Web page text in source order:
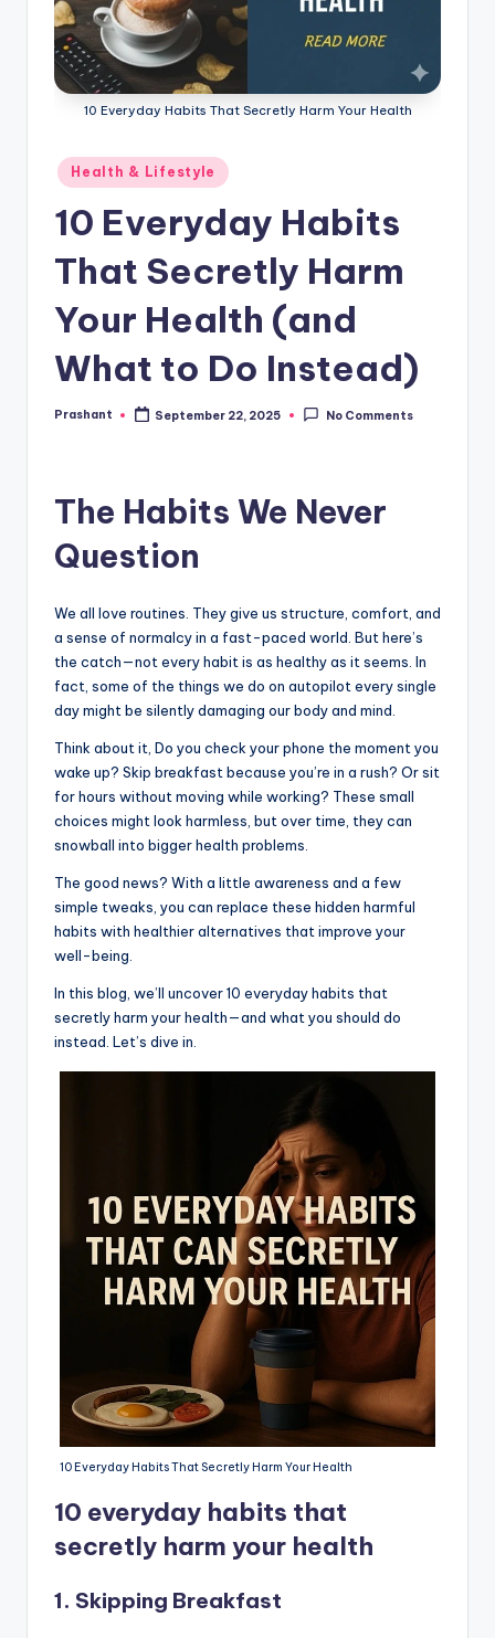
10 Everyday Habits That Secretly Harm Your Health
Posted
in
Health & Lifestyle
10 Everyday Habits
That Secretly Harm
Your Health (and
What to Do Instead)
Posted
Prashant September 22, 2025 No Comments
The Habits We Never
Question
We all love routines. They give us structure, comfort, and
a sense of normalcy in a fast-paced world. But here’s
the catch—not every habit is as healthy as it seems. In
fact, some of the things we do on autopilot every single
day might be silently damaging our body and mind.
Think about it, Do you check your phone the moment you
wake up? Skip breakfast because you’re in a rush? Or sit
for hours without moving while working? These small
choices might look harmless, but over time, they can
snowball into bigger health problems.
The good news? With a little awareness and a few
simple tweaks, you can replace these hidden harmful
habits with healthier alternatives that improve your
well-being.
In this blog, we’ll uncover 10 everyday habits that
secretly harm your health—and what you should do
instead. Let’s dive in.
10 Everyday Habits That Secretly Harm Your Health
10 everyday habits that
secretly harm your health
1. Skipping Breakfast